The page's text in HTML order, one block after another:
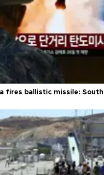
fires ballistic missile: